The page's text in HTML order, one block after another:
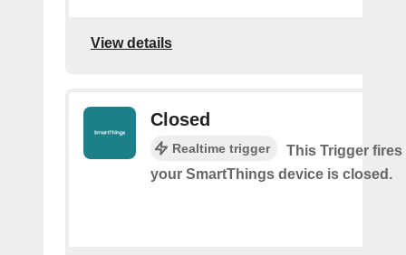
View details
Closed
Realtime trigger
This Trigger fires
your SmartThings device is closed.